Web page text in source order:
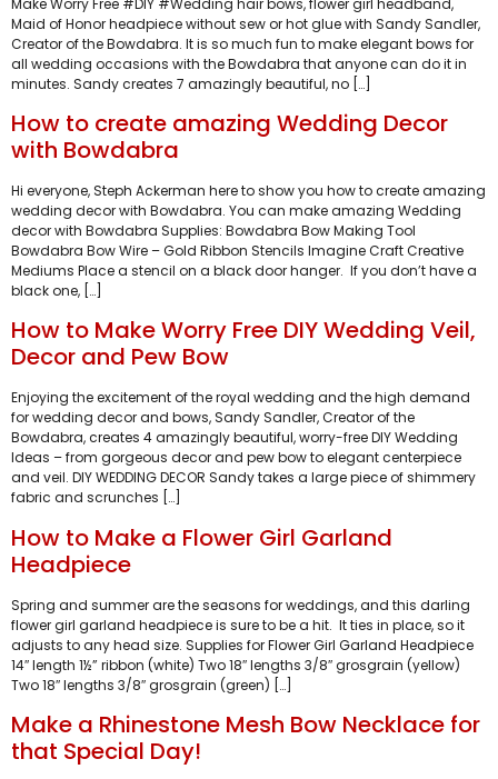
Maid of Honor headpiece without sew or hot glue with Sandy Sandler,
Creator of the Bowdabra. It is so much fun to make elegant bows for
all wedding occasions with the Bowdabra that anyone can do it in
minutes. Sandy creates 7 amazingly beautiful, no […]
How to create amazing Wedding Decor
with Bowdabra
Hi everyone, Steph Ackerman here to show you how to create amazing
wedding decor with Bowdabra. You can make amazing Wedding
decor with Bowdabra Supplies: Bowdabra Bow Making Tool
Bowdabra Bow Wire – Gold Ribbon Stencils Imagine Craft Creative
Mediums Place a stencil on a black door hanger. If you don’t have a
black one, […]
How to Make Worry Free DIY Wedding Veil,
Decor and Pew Bow
Enjoying the excitement of the royal wedding and the high demand
for wedding decor and bows, Sandy Sandler, Creator of the
Bowdabra, creates 4 amazingly beautiful, worry-free DIY Wedding
Ideas – from gorgeous decor and pew bow to elegant centerpiece
and veil. DIY WEDDING DECOR Sandy takes a large piece of shimmery
fabric and scrunches […]
How to Make a Flower Girl Garland
Headpiece
Spring and summer are the seasons for weddings, and this darling
flower girl garland headpiece is sure to be a hit. It ties in place, so it
adjusts to any head size. Supplies for Flower Girl Garland Headpiece
14″ length 1½” ribbon (white) Two 18″ lengths 3/8″ grosgrain (yellow)
Two 18″ lengths 3/8″ grosgrain (green) […]
Make a Rhinestone Mesh Bow Necklace for
that Special Day!